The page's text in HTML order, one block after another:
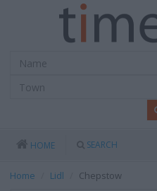
HOME SEARCH
Home Lidl Chepstow